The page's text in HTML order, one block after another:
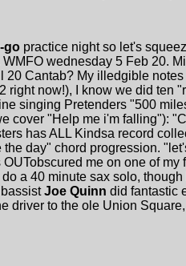
go practice night so let's
wednesday 5 Feb 20.
Cantab? My illedgible
right now!), I know we did ten
singing Pretenders "500
cover "Help me i'm falling"):
has ALL Kindsa record
day" chord progression.
me on one of
a 40 minute sax solo,
Joe Quinn did fantastic
driver to the ole Union